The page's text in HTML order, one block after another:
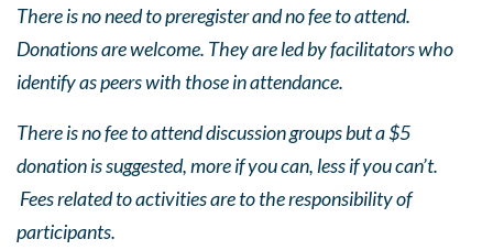
There is no need to preregister and no fee to attend.
Donations are welcome. They are led by facilitators who
identify as peers with those in attendance.
There is no fee to attend discussion groups but a $5
donation is suggested, more if you can, less if you can’t.
Fees related to activities are to the responsibility of
participants.